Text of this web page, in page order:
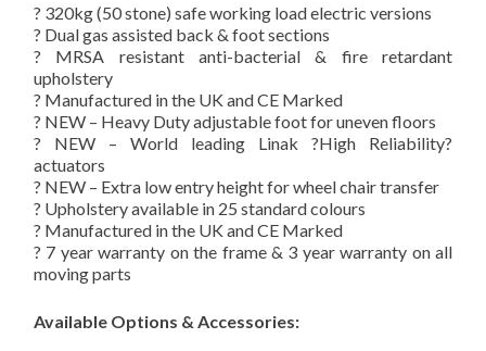
? 320kg (50 stone) safe working load electric versions
? Dual gas assisted back & foot sections
? MRSA resistant anti-bacterial & fire retardant
upholstery
? Manufactured in the UK and CE Marked
? NEW – Heavy Duty adjustable foot for uneven floors
? NEW – World leading Linak ?High Reliability?
actuators
? NEW – Extra low entry height for wheel chair transfer
? Upholstery available in 25 standard colours
? Manufactured in the UK and CE Marked
? 7 year warranty on the frame & 3 year warranty on all
moving parts
Available Options & Accessories: